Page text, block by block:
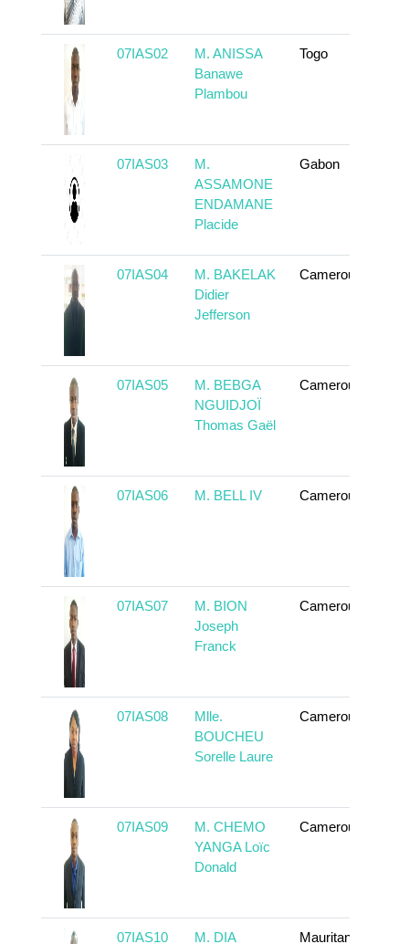
07IAS02
M. ANISSA
Banawe
Plambou
Togo
07IAS03
M.
ASSAMONE
ENDAMANE
Placide
Gabon
07IAS04
M. BAKELAK
Didier
Jefferson
Cameroun
07IAS05
M. BEBGA
NGUIDJOÏ
Thomas Gaël
Cameroun
07IAS06 M. BELL IV Cameroun
07IAS07
M. BION
Joseph
Franck
Cameroun
07IAS08
Mlle.
BOUCHEU
Sorelle Laure
Cameroun
07IAS09
M. CHEMO
YANGA Loïc
Donald
Cameroun
07IAS10 M. DIA Mauritanie